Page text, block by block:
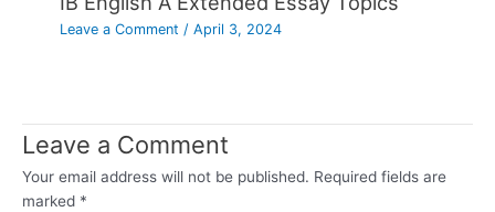
Leave a Comment /April 3, 2024
Leave a Comment
Your email address will not be published. Required fields are
marked *